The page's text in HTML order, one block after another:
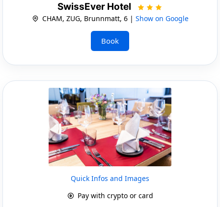
SwissEver Hotel
CHAM, ZUG, Brunnmatt, 6 | Show on Google
Book
Quick Infos and Images
Pay with crypto or card